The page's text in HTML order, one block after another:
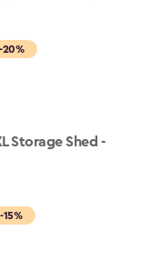
-20%
Storage Shed -
-15%